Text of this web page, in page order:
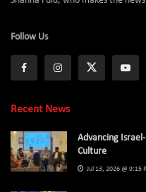
Follow Us
Recent News
Advancing
Culture
Jul 13, 2026 @ 9:15